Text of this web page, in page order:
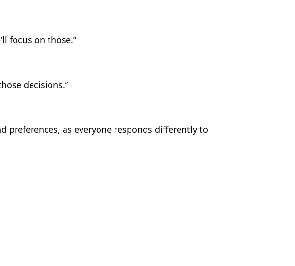
focus on those.”
decisions.”
preferences, as everyone responds differently to